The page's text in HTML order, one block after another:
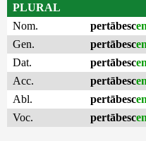
PLURAL
Nom.
pertābesc
Gen.
pertābesc
Dat.
pertābesc
Acc.
pertābesc
Abl.
pertābesc
Voc.
pertābesc